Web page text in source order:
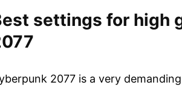
settings for high
2077 is a very